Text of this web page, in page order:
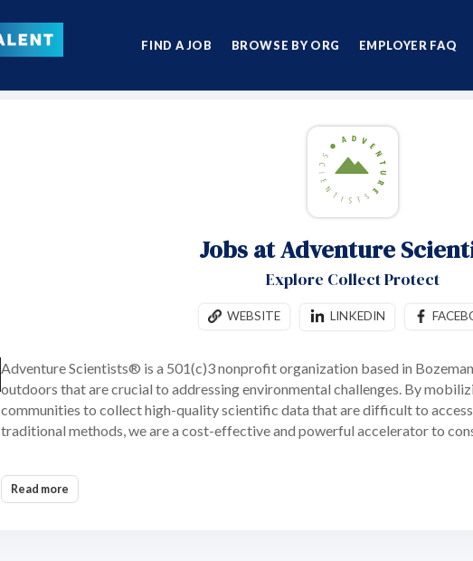
FIND A JOB BROWSE BY ORG EMPLOYER FAQ
Jobs at Adventure
Explore Collect Protect
WEBSITE LINKEDIN
Adventure Scientists® is a 501(c)3 nonprofit organization based in
outdoors that are crucial to addressing environmental challenges. By
communities to collect high-quality scientific data that are difficult to
traditional methods, we are a cost-effective and powerful accelerator to
Read more